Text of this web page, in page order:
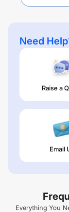
Need
Raise a
Email
Everything You